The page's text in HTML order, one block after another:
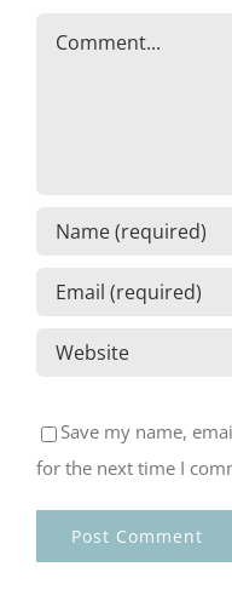
Comment
Save my name,
for the next time I